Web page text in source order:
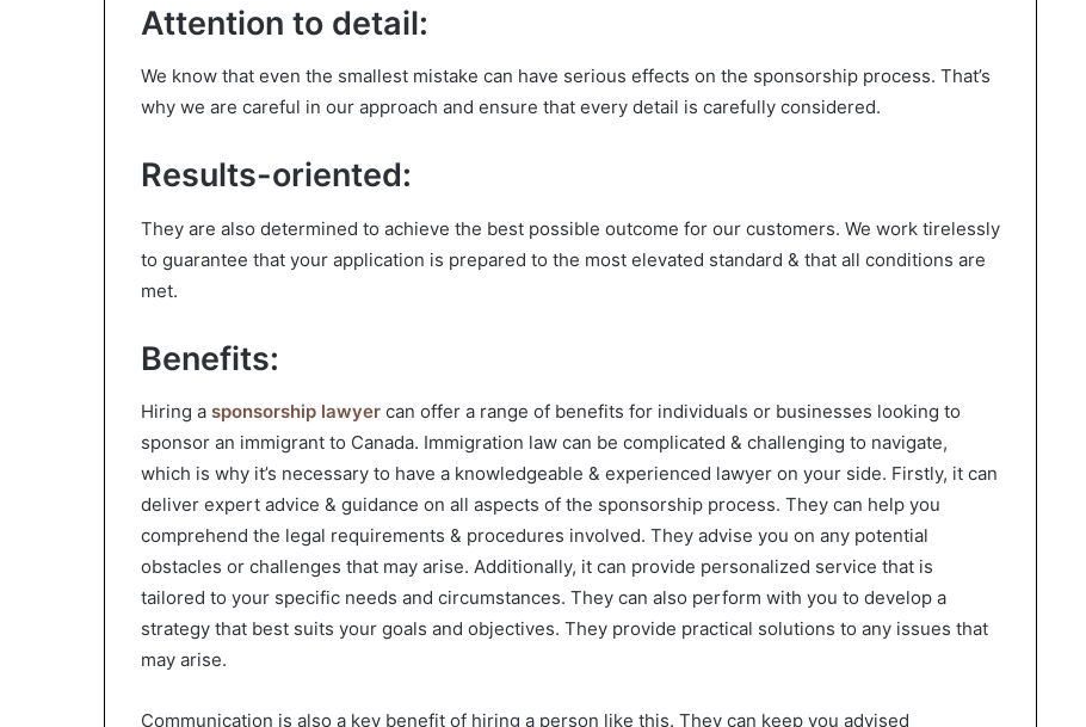
Attention to detail:
We know that even the smallest mistake can have serious effects on the sponsorship process. That’s
why we are careful in our approach and ensure that every detail is carefully considered.
Results-oriented:
They are also determined to achieve the best possible outcome for our customers. We work tirelessly
to guarantee that your application is prepared to the most elevated standard & that all conditions are
met.
Benefits:
Hiring a sponsorship lawyer can offer a range of benefits for individuals or businesses looking to
sponsor an immigrant to Canada. Immigration law can be complicated & challenging to navigate,
which is why it’s necessary to have a knowledgeable & experienced lawyer on your side. Firstly, it can
deliver expert advice & guidance on all aspects of the sponsorship process. They can help you
comprehend the legal requirements & procedures involved. They advise you on any potential
obstacles or challenges that may arise. Additionally, it can provide personalized service that is
tailored to your specific needs and circumstances. They can also perform with you to develop a
strategy that best suits your goals and objectives. They provide practical solutions to any issues that
may arise.
Communication is also a key benefit of hiring a person like this. They can keep you advised